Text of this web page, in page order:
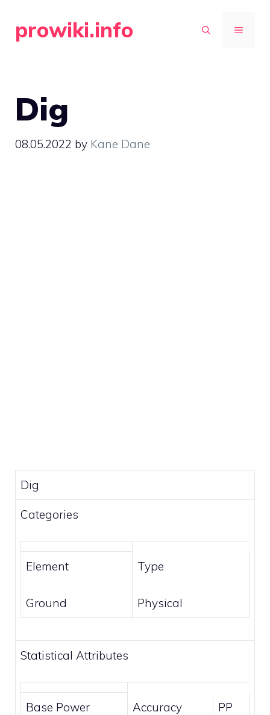
prowiki.info MENU
Dig
08.05.2022 by Kane Dane
Dig
Categories
Element
Ground
Type
Physical
Statistical Attributes
Base Power Accuracy PP